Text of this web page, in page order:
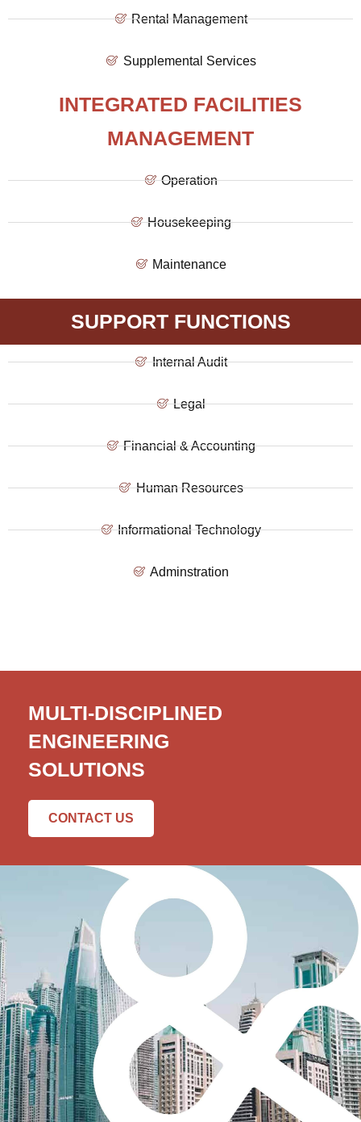
Rental Management
Supplemental Services
INTEGRATED FACILITIES
MANAGEMENT
Operation
Housekeeping
Maintenance
SUPPORT FUNCTIONS
Internal Audit
Legal
Financial & Accounting
Human Resources
Informational Technology
Adminstration
MULTI-DISCIPLINED
ENGINEERING
SOLUTIONS
CONTACT US